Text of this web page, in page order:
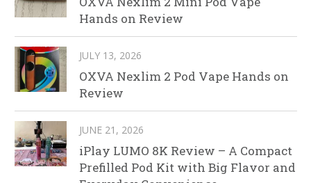
Hands on Review
JULY 13, 2026
OXVA Nexlim 2 Pod Vape Hands on
Review
JUNE 21, 2026
iPlay LUMO 8K Review – A Compact
Prefilled Pod Kit with Big Flavor and